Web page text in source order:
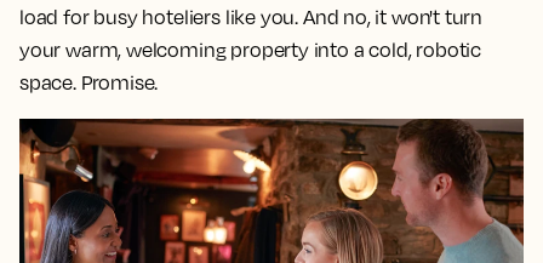
load for busy hoteliers like you. And no, it won't turn
your warm, welcoming property into a cold, robotic
space. Promise.